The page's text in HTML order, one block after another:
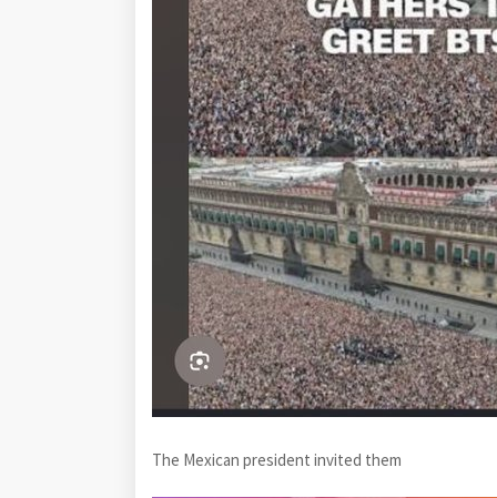
The Mexican president invited them